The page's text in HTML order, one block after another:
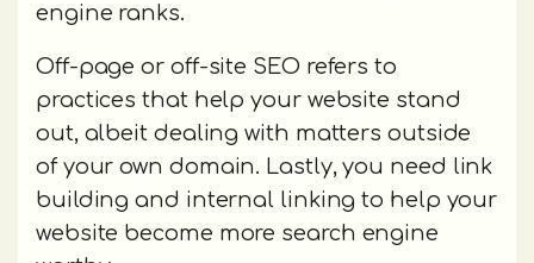
engine ranks.
Off-page or off-site SEO refers to
practices that help your website stand
out, albeit dealing with matters outside
of your own domain. Lastly, you need link
building and internal linking to help your
website become more search engine